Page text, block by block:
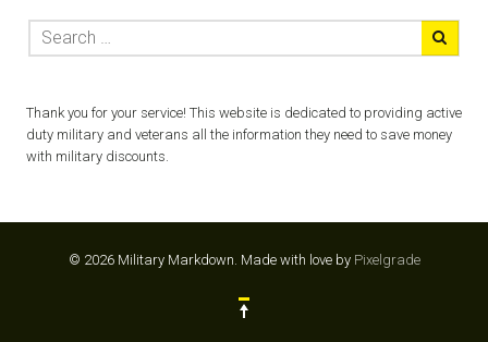
Thank you for your service! This website is dedicated to providing active
duty military and veterans all the information they need to save money
with military discounts.
© 2026 Military Markdown. Made with love by Pixelgrade